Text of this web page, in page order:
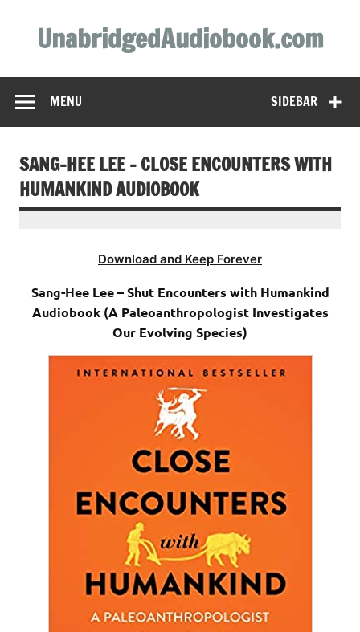
contentUnabridgedAudiobook.com
SIDEBAR
MENU
SANG-HEE LEE – CLOSE ENCOUNTERS WITH
HUMANKIND AUDIOBOOK
Download and Keep Forever
Sang-Hee Lee – Shut Encounters with Humankind
Audiobook (A Paleoanthropologist Investigates
Our Evolving Species)